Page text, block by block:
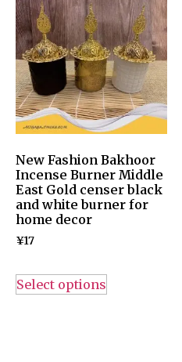
New Fashion Bakhoor
Incense Burner Middle
East Gold censer black
and white burner for
home decor
¥17
Select options